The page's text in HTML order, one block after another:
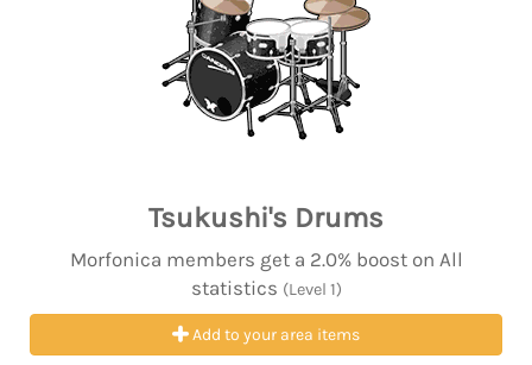
Tsukushi's Drums
Morfonica members get a 2.0% boost on All
statistics (Level 1)
Add to your area items